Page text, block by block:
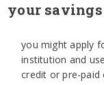
your savings
you might apply
institution and
credit or pre-paid